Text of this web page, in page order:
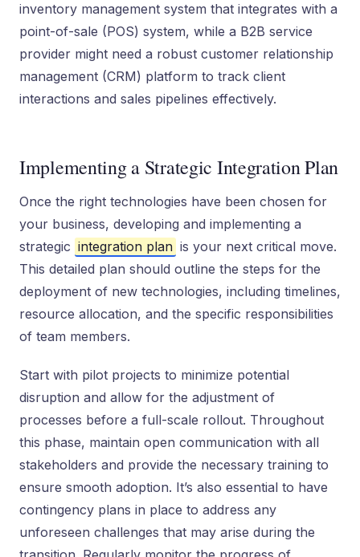
inventory management system that integrates with a
point-of-sale (POS) system, while a B2B service
provider might need a robust customer relationship
management (CRM) platform to track client
interactions and sales pipelines effectively.
Implementing a Strategic Integration Plan
Once the right technologies have been chosen for
your business, developing and implementing a
strategic integration plan is your next critical move.
This detailed plan should outline the steps for the
deployment of new technologies, including timelines,
resource allocation, and the specific responsibilities
of team members.
Start with pilot projects to minimize potential
disruption and allow for the adjustment of
processes before a full-scale rollout. Throughout
this phase, maintain open communication with all
stakeholders and provide the necessary training to
ensure smooth adoption. It’s also essential to have
contingency plans in place to address any
unforeseen challenges that may arise during the